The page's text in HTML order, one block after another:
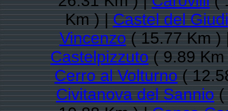
Km ) |Castel del
Vincenzo( 15.77 Km
Castelpizzuto( 9.89
Cerro al Volturno(
Civitanova del Sannio(